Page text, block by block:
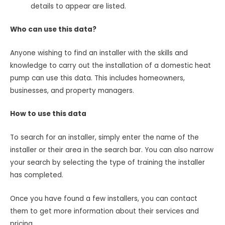
details to appear are listed.
Who can use this data?
Anyone wishing to find an installer with the skills and
knowledge to carry out the installation of a domestic heat
pump can use this data. This includes homeowners,
businesses, and property managers.
How to use this data
To search for an installer, simply enter the name of the
installer or their area in the search bar. You can also narrow
your search by selecting the type of training the installer
has completed.
Once you have found a few installers, you can contact
them to get more information about their services and